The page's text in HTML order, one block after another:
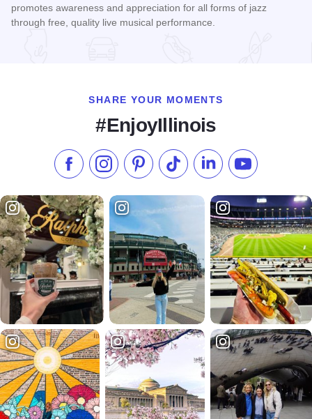
promotes awareness and appreciation for all forms of jazz
through free, quality live musical performance.
SHARE YOUR MOMENTS
#EnjoyIllinois
Like us on Facebook
Follow us on Instagram
Check our Pinterest
Follow us on TikTok
Follow us onSubscribe to